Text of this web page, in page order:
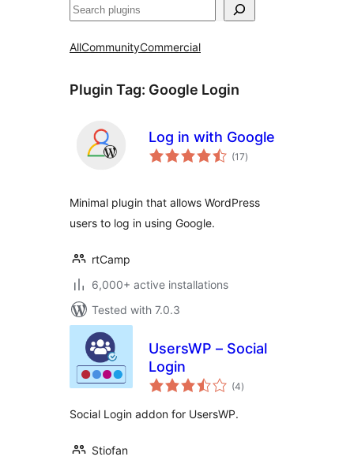
Search
AllCommunityCommercial
Plugin Tag: Google Login
Log in with Google
(17total
ratings
)
Minimal plugin that allows WordPress
users to log in using Google.
rtCamp
6,000+ active installations
Tested with 7.0.3
UsersWP – Social
Login
(4total
ratings
)
Social Login addon for UsersWP.
Stiofan